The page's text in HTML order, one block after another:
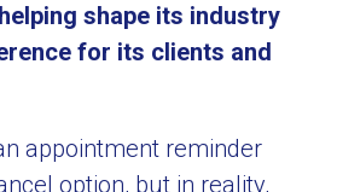
shape its industry
for its clients and
appointment reminder
option, but in reality,